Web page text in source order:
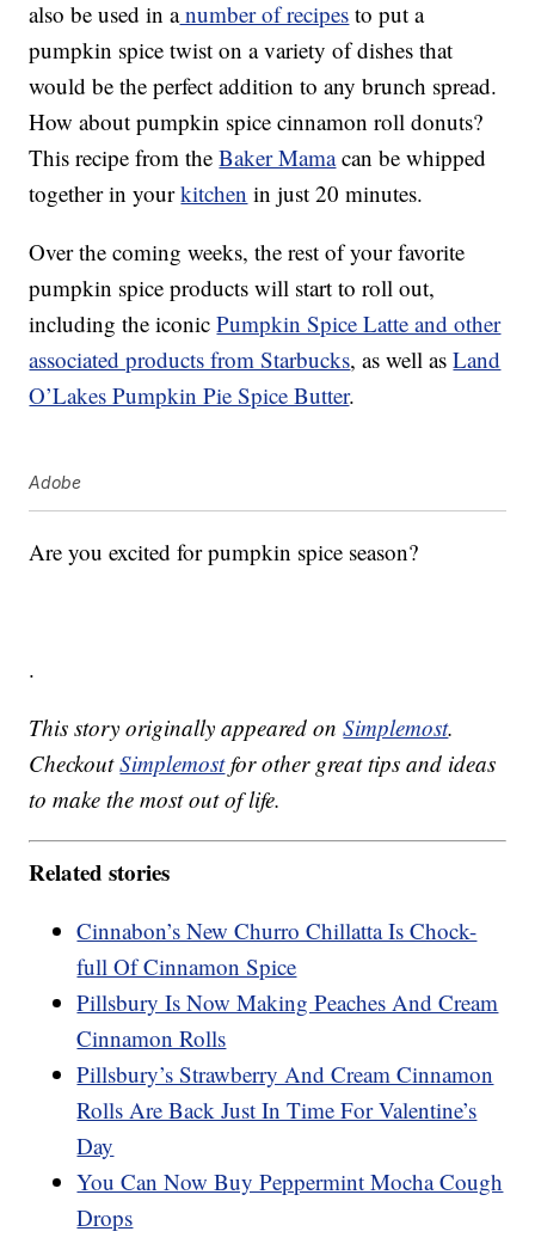
also be used in anumber of recipes to put a
pumpkin spice twist on a variety of dishes that
would be the perfect addition to any brunch spread.
How about pumpkin spice cinnamon roll donuts?
This recipe from theBaker Mamacan be whipped
together in yourkitchen in just 20 minutes.
Over the coming weeks, the rest of your favorite
pumpkin spice products will start to roll out,
including the iconicPumpkin Spice Latte and other
associated products from Starbucks, as well asLand
O’Lakes Pumpkin Pie Spice Butter.
Adobe
Are you excited for pumpkin spice season?
.
This story originally appeared onSimplemost.
CheckoutSimplemostfor other great tips and ideas
to make the most out of life.
Related stories
Cinnabon’s New Churro Chillatta Is Chock-
full Of Cinnamon Spice
Pillsbury Is Now Making Peaches And Cream
Cinnamon Rolls
Pillsbury’s Strawberry And Cream Cinnamon
Rolls Are Back Just In Time For Valentine’s
Day
You Can Now Buy Peppermint Mocha Cough
Drops